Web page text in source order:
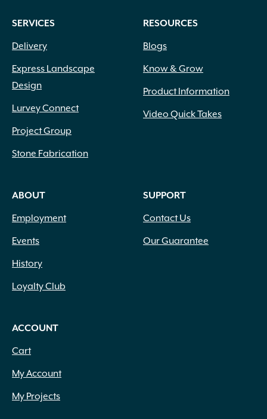
SERVICES
Delivery
Express Landscape
Design
Lurvey Connect
Project Group
Stone Fabrication
RESOURCES
Blogs
Know & Grow
Product Information
Video Quick Takes
ABOUT
Employment
Events
History
Loyalty Club
SUPPORT
Contact Us
Our Guarantee
ACCOUNT
Cart
My Account
My Projects